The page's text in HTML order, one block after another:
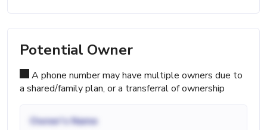
Potential Owner
A phone number may have multiple owners due to
a shared/family plan, or a transferral of ownership
Owner's Name